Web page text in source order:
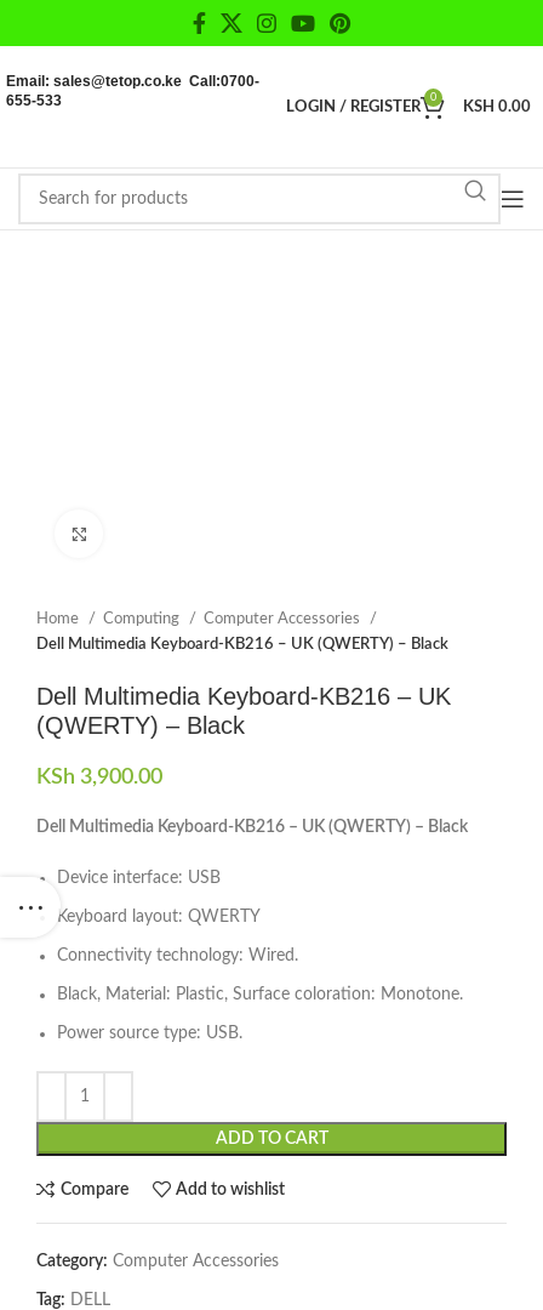
Email: sales@tetop.co.ke Call:0700-
655-533
LOGIN / REGISTER
0
KSH 0.00
Home Computing
Computer Accessories
Dell Multimedia Keyboard-KB216 – UK (QWERTY) – Black
Dell Multimedia Keyboard-KB216 – UK
(QWERTY) – Black
KSh 3,900.00
Dell Multimedia Keyboard-KB216 – UK (QWERTY) – Black
Device interface: USB
Keyboard layout: QWERTY
Connectivity technology: Wired.
Black, Material: Plastic, Surface coloration: Monotone.
Power source type: USB.
ADD TO CART
Compare Add to wishlist
Category: Computer Accessories
Tag: DELL